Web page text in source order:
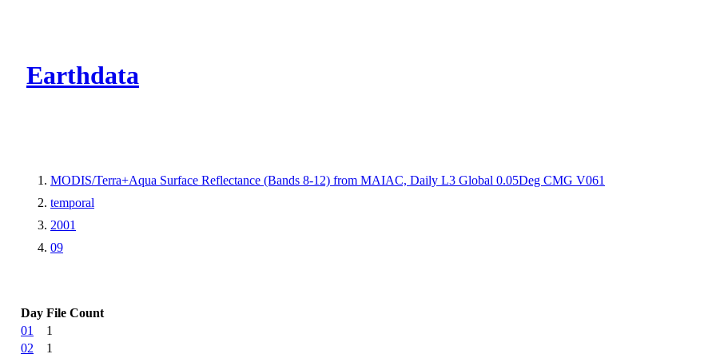
Earthdata
MODIS/Terra+Aqua Surface Reflectance (Bands 8-12) from MAIAC, Daily L3 Global 0.05Deg CMG V061
temporal
2001
09
Day File Count
01
1
02
1